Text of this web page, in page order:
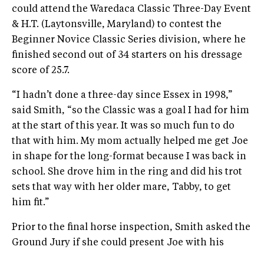
could attend the Waredaca Classic Three-Day Event
& H.T. (Laytonsville, Maryland) to contest the
Beginner Novice Classic Series division, where he
finished second out of 34 starters on his dressage
score of 25.7.
“I hadn’t done a three-day since Essex in 1998,”
said Smith, “so the Classic was a goal I had for him
at the start of this year. It was so much fun to do
that with him. My mom actually helped me get Joe
in shape for the long-format because I was back in
school. She drove him in the ring and did his trot
sets that way with her older mare, Tabby, to get
him fit.”
​Prior to the final horse inspection, Smith asked the
Ground Jury if she could present Joe with his